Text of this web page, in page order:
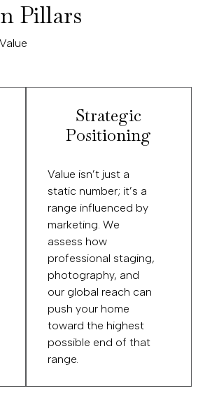
Pillars
Strategic
Positioning
Value isn’t just a
static number; it’s a
range influenced by
marketing. We
assess how
professional staging,
photography, and
our global reach can
push your home
toward the highest
possible end of that
range.